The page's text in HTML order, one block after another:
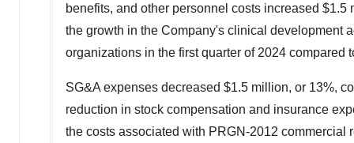
benefits, and other personnel costs increased $1.5
the growth in the Company's clinical development
organizations in the first quarter of 2024 compared
SG&A expenses decreased $1.5 million, or 13%,
reduction in stock compensation and insurance
the costs associated with PRGN-2012